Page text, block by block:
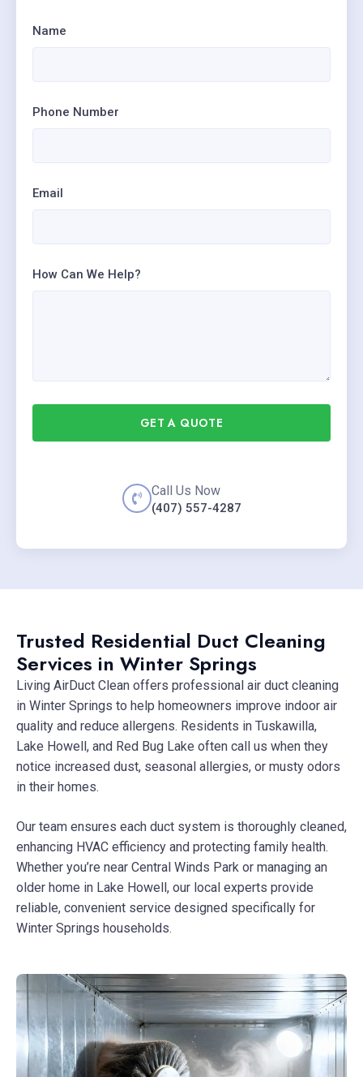
Name
Phone Number
Email
How Can We Help?
GET A QUOTE
Call Us Now
(407) 557-4287
Trusted Residential Duct Cleaning
Services in Winter Springs
Living AirDuct Clean offers professional air duct cleaning
in Winter Springs to help homeowners improve indoor air
quality and reduce allergens. Residents in Tuskawilla,
Lake Howell, and Red Bug Lake often call us when they
notice increased dust, seasonal allergies, or musty odors
in their homes.
Our team ensures each duct system is thoroughly cleaned,
enhancing HVAC efficiency and protecting family health.
Whether you’re near Central Winds Park or managing an
older home in Lake Howell, our local experts provide
reliable, convenient service designed specifically for
Winter Springs households.